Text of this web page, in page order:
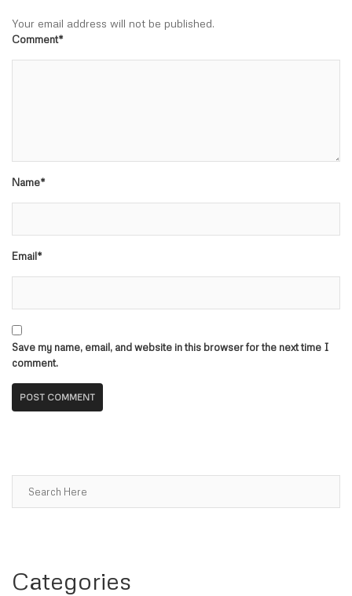
Your email address will not be published.
Comment*
Name*
Email*
Save my name, email, and website in this browser for the next time I
comment.
Categories